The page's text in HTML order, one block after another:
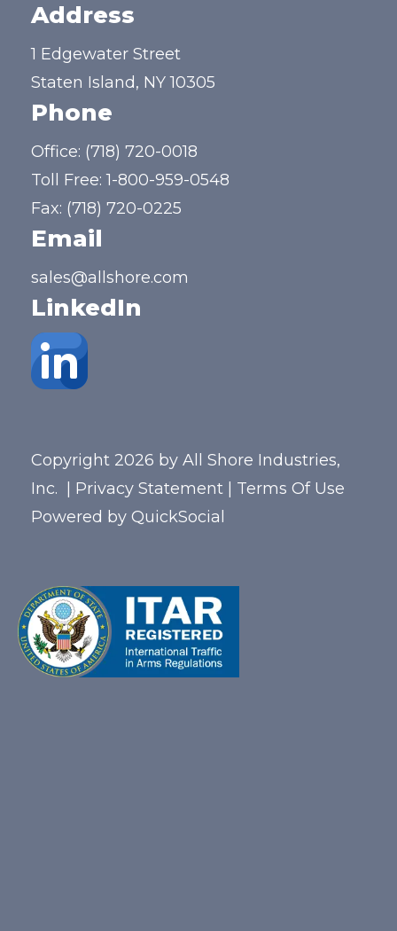
Address
1 Edgewater Street
Staten Island, NY 10305
Phone
Office: (718) 720-0018
Toll Free:1-800-959-0548
Fax: (718) 720-0225
Email
sales@allshore.com
LinkedIn
Copyright 2026 by All Shore Industries,
Inc.
Privacy Statement
Terms Of Use
Powered by QuickSocial